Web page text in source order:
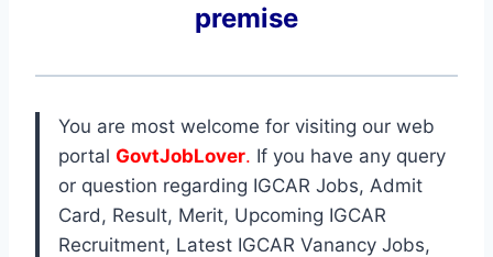
premise
You are most welcome for visiting our web
portal GovtJobLover. If you have any query
or question regarding IGCAR Jobs, Admit
Card, Result, Merit, Upcoming IGCAR
Recruitment, Latest IGCAR Vanancy Jobs,